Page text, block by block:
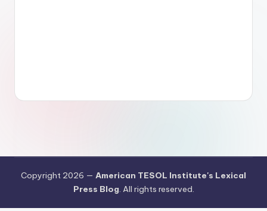
Copyright 2026 — American TESOL Institute's Lexical
Press Blog. All rights reserved.